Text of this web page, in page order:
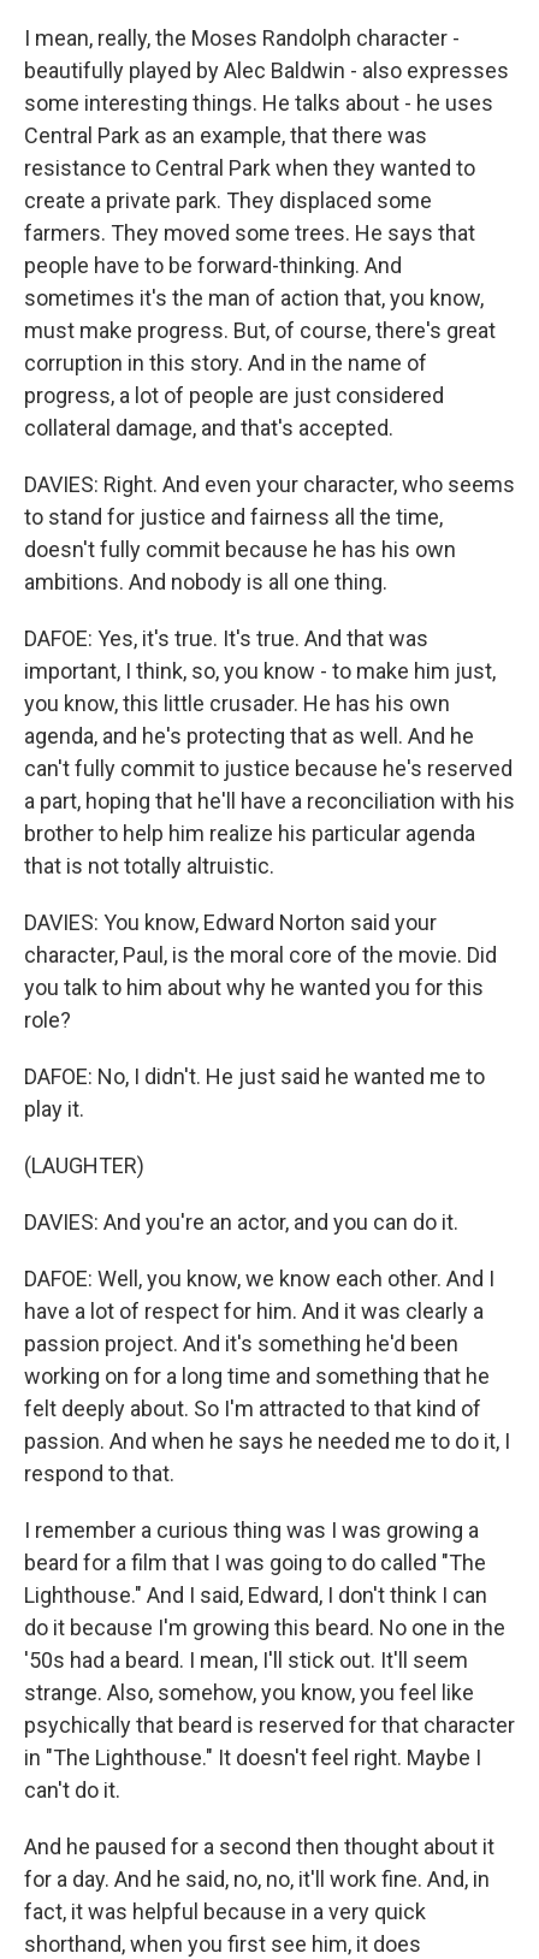
I mean, really, the Moses Randolph character -
beautifully played by Alec Baldwin - also expresses
some interesting things. He talks about - he uses
Central Park as an example, that there was
resistance to Central Park when they wanted to
create a private park. They displaced some
farmers. They moved some trees. He says that
people have to be forward-thinking. And
sometimes it's the man of action that, you know,
must make progress. But, of course, there's great
corruption in this story. And in the name of
progress, a lot of people are just considered
collateral damage, and that's accepted.
DAVIES: Right. And even your character, who seems
to stand for justice and fairness all the time,
doesn't fully commit because he has his own
ambitions. And nobody is all one thing.
DAFOE: Yes, it's true. It's true. And that was
important, I think, so, you know - to make him just,
you know, this little crusader. He has his own
agenda, and he's protecting that as well. And he
can't fully commit to justice because he's reserved
a part, hoping that he'll have a reconciliation with his
brother to help him realize his particular agenda
that is not totally altruistic.
DAVIES: You know, Edward Norton said your
character, Paul, is the moral core of the movie. Did
you talk to him about why he wanted you for this
role?
DAFOE: No, I didn't. He just said he wanted me to
play it.
(LAUGHTER)
DAVIES: And you're an actor, and you can do it.
DAFOE: Well, you know, we know each other. And I
have a lot of respect for him. And it was clearly a
passion project. And it's something he'd been
working on for a long time and something that he
felt deeply about. So I'm attracted to that kind of
passion. And when he says he needed me to do it, I
respond to that.
I remember a curious thing was I was growing a
beard for a film that I was going to do called "The
Lighthouse." And I said, Edward, I don't think I can
do it because I'm growing this beard. No one in the
'50s had a beard. I mean, I'll stick out. It'll seem
strange. Also, somehow, you know, you feel like
psychically that beard is reserved for that character
in "The Lighthouse." It doesn't feel right. Maybe I
can't do it.
And he paused for a second then thought about it
for a day. And he said, no, no, it'll work fine. And, in
fact, it was helpful because in a very quick
shorthand, when you first see him, it does